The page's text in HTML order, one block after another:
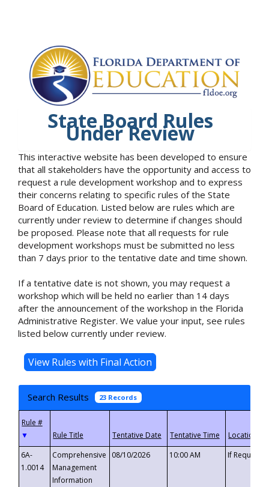
State Board Rules
Under Review
This interactive website has been developed to ensure
that all stakeholders have the opportunity and access to
request a rule development workshop and to express
their concerns relating to specific rules of the State
Board of Education. Listed below are rules which are
currently under review to determine if changes should
be proposed. Please note that all requests for rule
development workshops must be submitted no less
than 7 days prior to the tentative date and time shown.
If a tentative date is not shown, you may request a
workshop which will be held no earlier than 14 days
after the announcement of the workshop in the Florida
Administrative Register. We value your input, see rules
listed below currently under review.
Search Results 23 Records
▼
6A-
1.0014
Comprehensive
Management
Information
08/10/2026 10:00 AM If